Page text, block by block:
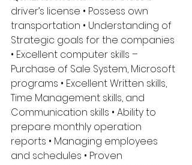
driver’s license • Possess own
transportation • Understanding of
Strategic goals for the companies
• Excellent computer skills –
Purchase of Sale System, Microsoft
programs • Excellent Written skills,
Time Management skills, and
Communication skills • Ability to
prepare monthly operation
reports • Managing employees
and schedules • Proven